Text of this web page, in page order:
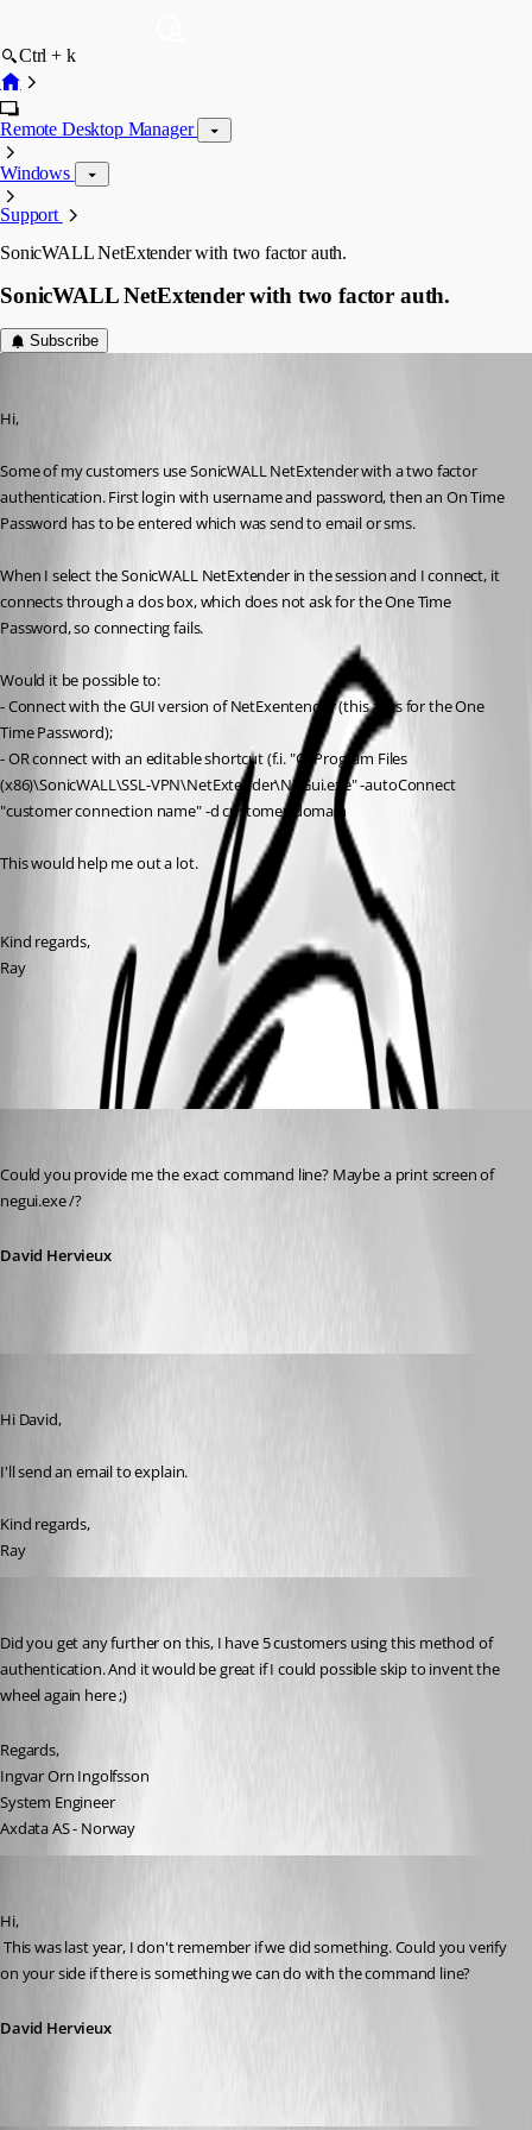
Ctrl + k
Remote Desktop Manager
Windows
Support
SonicWALL NetExtender with two factor auth.
SonicWALL NetExtender with two factor auth.
Subscribe
Hi,
Some of my customers use SonicWALL NetExtender with a two factor
authentication. First login with username and password, then an On Time
Password has to be entered which was send to email or sms.
When I select the SonicWALL NetExtender in the session and I connect, it
connects through a dos box, which does not ask for the One Time
Password, so connecting fails.
Would it be possible to:
- Connect with the GUI version of NetExentender (this asks for the One
Time Password);
- OR connect with an editable shortcut (f.i. "C:\Program Files
(x86)\SonicWALL\SSL-VPN\NetExtender\NEGui.exe" -autoConnect
"customer connection name" -d customer-domain
This would help me out a lot.
Kind regards,
Ray
All Comments (5)
Could you provide me the exact command line? Maybe a print screen of
negui.exe /?
David Hervieux
Hi David,
I'll send an email to explain.
Kind regards,
Ray
Did you get any further on this, I have 5 customers using this method of
authentication. And it would be great if I could possible skip to invent the
wheel again here ;)
Regards,
Ingvar Orn Ingolfsson
System Engineer
Axdata AS - Norway
Hi,
on your side if there is something we can do with the command line?
David Hervieux